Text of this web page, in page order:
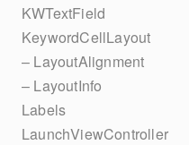
KWTextField
KeywordCellLayout
– LayoutAlignment
– LayoutInfo
Labels
LaunchViewController